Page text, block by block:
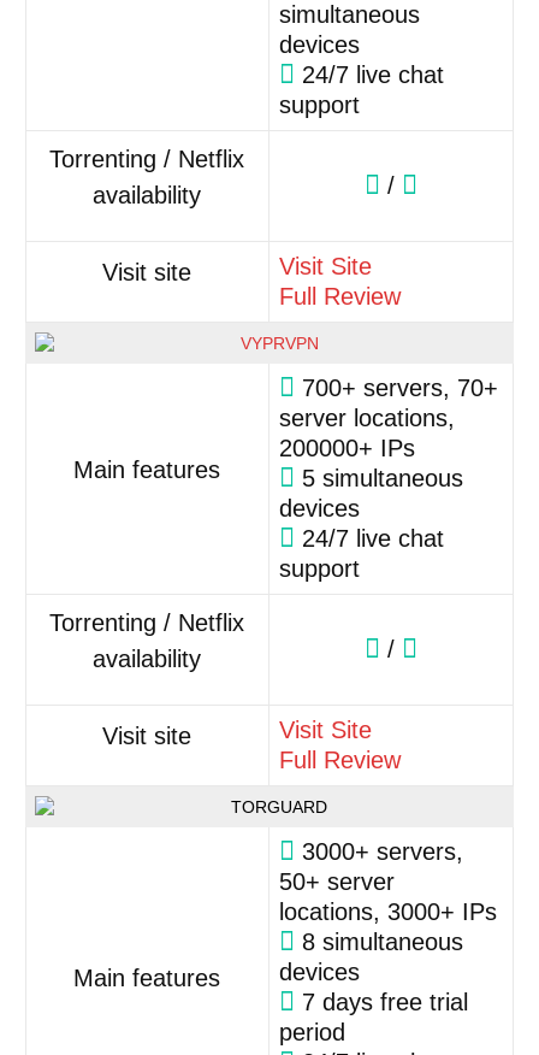
simultaneous
devices
24/7 live chat
support
Torrenting / Netflix
availability
/
Visit site
Visit Site
Full Review
Main features
700+ servers, 70+
server locations,
200000+ IPs
5 simultaneous
devices
24/7 live chat
support
Torrenting / Netflix
availability
/
Visit site
Visit Site
Full Review
Main features
3000+ servers,
50+ server
locations, 3000+ IPs
8 simultaneous
devices
7 days free trial
period